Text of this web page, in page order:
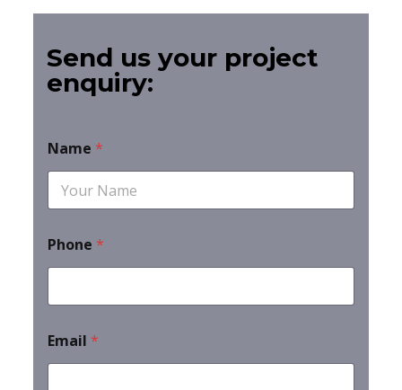
Send us your project
enquiry:
Name *
Phone *
Email *